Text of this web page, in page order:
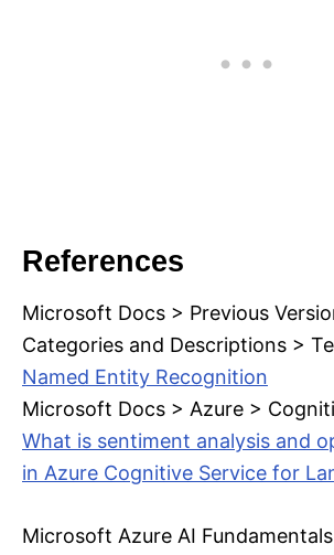
References
Microsoft Docs > Previous
Categories and Descriptions >
Named Entity Recognition
Microsoft Docs > Azure >
What is sentiment analysis and
in Azure Cognitive Service for
Microsoft Azure AI